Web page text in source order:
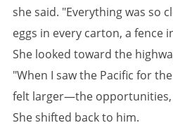
she said. "Everything was so
eggs in every carton, a fence
She looked toward the
"When I saw the Pacific for
felt larger—the opportunities,
She shifted back to him.